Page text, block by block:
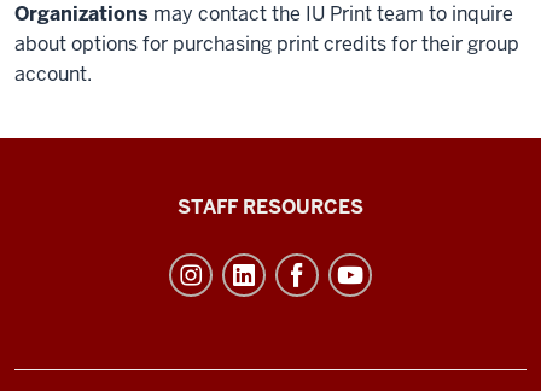
Organizations may contact the IU Print team to inquire
about options for purchasing print credits for their group
account.
and
STAFF RESOURCES